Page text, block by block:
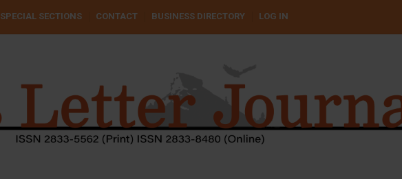
SPECIAL SECTIONS CONTACT BUSINESS DIRECTORY LOG IN